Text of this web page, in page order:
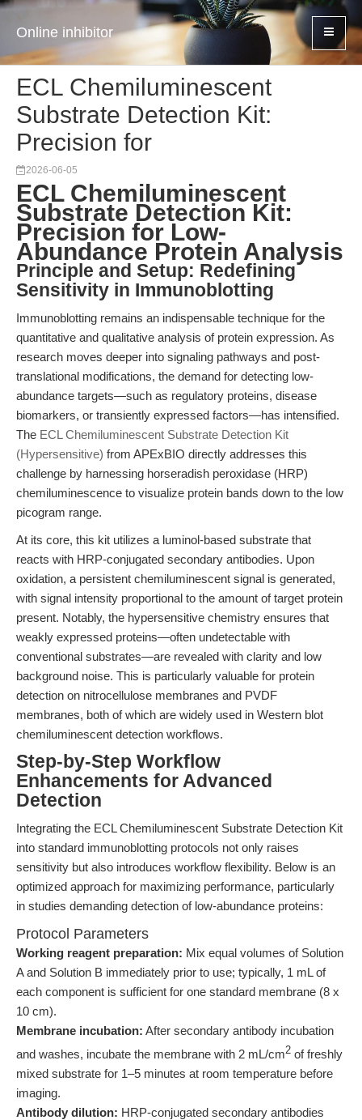
Online inhibitor
ECL Chemiluminescent
Substrate Detection Kit:
Precision for
2026-06-05
ECL Chemiluminescent
Substrate Detection Kit:
Precision for Low-
Abundance Protein Analysis
Principle and Setup: Redefining
Sensitivity in Immunoblotting
Immunoblotting remains an indispensable technique for the
quantitative and qualitative analysis of protein expression. As
research moves deeper into signaling pathways and post-
translational modifications, the demand for detecting low-
abundance targets—such as regulatory proteins, disease
biomarkers, or transiently expressed factors—has intensified.
The ECL Chemiluminescent Substrate Detection Kit
(Hypersensitive) from APExBIO directly addresses this
challenge by harnessing horseradish peroxidase (HRP)
chemiluminescence to visualize protein bands down to the low
picogram range.
At its core, this kit utilizes a luminol-based substrate that
reacts with HRP-conjugated secondary antibodies. Upon
oxidation, a persistent chemiluminescent signal is generated,
with signal intensity proportional to the amount of target protein
present. Notably, the hypersensitive chemistry ensures that
weakly expressed proteins—often undetectable with
conventional substrates—are revealed with clarity and low
background noise. This is particularly valuable for protein
detection on nitrocellulose membranes and PVDF
membranes, both of which are widely used in Western blot
chemiluminescent detection workflows.
Step-by-Step Workflow
Enhancements for Advanced
Detection
Integrating the ECL Chemiluminescent Substrate Detection Kit
into standard immunoblotting protocols not only raises
sensitivity but also introduces workflow flexibility. Below is an
optimized approach for maximizing performance, particularly
in studies demanding detection of low-abundance proteins:
Protocol Parameters
Working reagent preparation: Mix equal volumes of Solution
A and Solution B immediately prior to use; typically, 1 mL of
each component is sufficient for one standard membrane (8 x
10 cm).
Membrane incubation: After secondary antibody incubation
and washes, incubate the membrane with 2 mL/cm2 of freshly
mixed substrate for 1–5 minutes at room temperature before
imaging.
Antibody dilution: HRP-conjugated secondary antibodies